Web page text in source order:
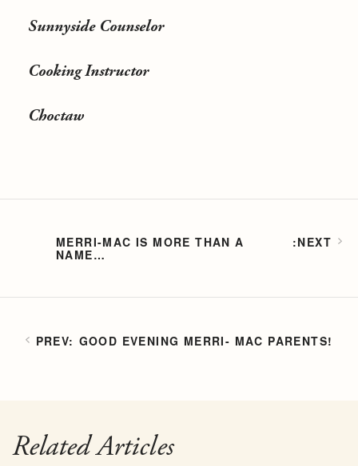
Sunnyside Counselor
Cooking Instructor
Choctaw
GOOD EVENING MERRI- MAC PARENTS!
MERRI-MAC IS MORE THAN A
NAME…
Related Articles